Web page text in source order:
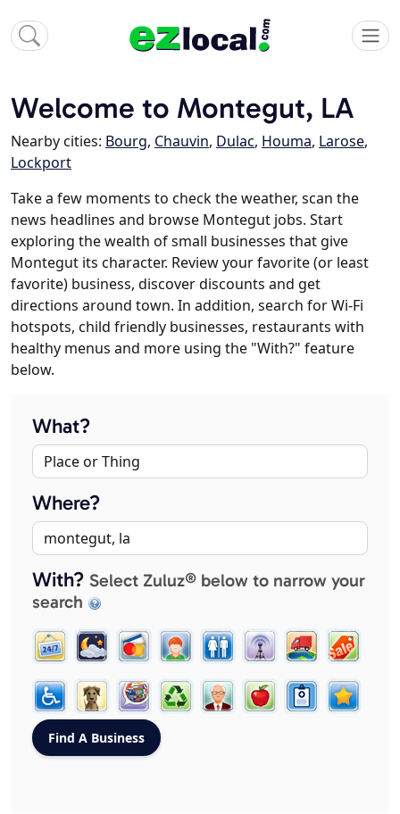
Welcome to Montegut, LA
Nearby cities: Bourg, Chauvin, Dulac, Houma, Larose,
Lockport
Take a few moments to check the weather, scan the
news headlines and browse Montegut jobs. Start
exploring the wealth of small businesses that give
Montegut its character. Review your favorite (or least
favorite) business, discover discounts and get
directions around town. In addition, search for Wi-Fi
hotspots, child friendly businesses, restaurants with
healthy menus and more using the "With?" feature
below.
What?
Where?
With? Select Zuluz® below to narrow your
search